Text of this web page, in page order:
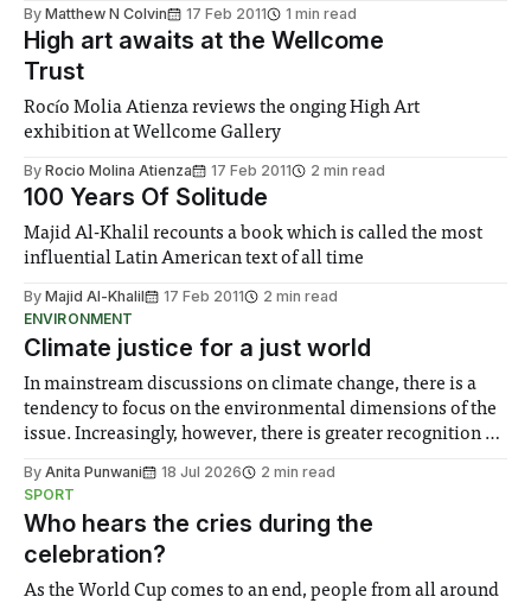
By Matthew N Colvin 17 Feb 2011 1 min read
High art awaits at the Wellcome
Trust
Rocío Molia Atienza reviews the onging High Art
exhibition at Wellcome Gallery
By Rocio Molina Atienza 17 Feb 2011 2 min read
100 Years Of Solitude
Majid Al-Khalil recounts a book which is called the most
influential Latin American text of all time
By Majid Al-Khalil 17 Feb 2011
2 min read
ENVIRONMENT
Climate justice for a just world
In mainstream discussions on climate change, there is a
tendency to focus on the environmental dimensions of the
issue. Increasingly, however, there is greater recognition of
notably in relation to under-recognised and vulnerable
groups in society affected by social injustices
By Anita Punwani 18 Jul 2026
2 min read
SPORT
Who hears the cries during the
celebration?
As the World Cup comes to an end, people from all around